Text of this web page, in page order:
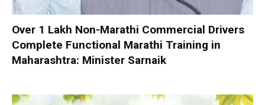
Over 1 Lakh Non-Marathi Commercial Drivers
Complete Functional Marathi Training in
Maharashtra: Minister Sarnaik